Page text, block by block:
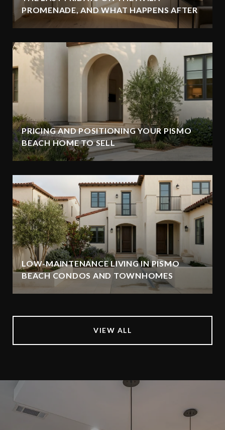
PROMENADE, AND WHAT HAPPENS AFTER
PRICING AND POSITIONING YOUR PISMO
BEACH HOME TO SELL
LOW-MAINTENANCE LIVING IN PISMO
BEACH CONDOS AND TOWNHOMES
VIEW ALL